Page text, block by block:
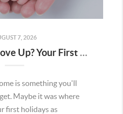
7, 2026
Is It Time to Move Up? Your First Home Could Be the Key to Your Next Chapter in Murrieta
is something you'll
Maybe it was where
first holidays as